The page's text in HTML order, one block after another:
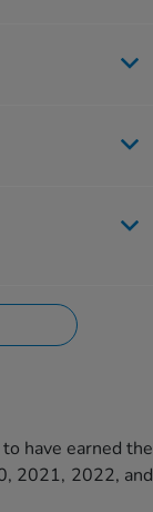
have earned the
2021, 2022, and